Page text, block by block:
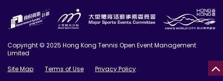
Copyright © 2025 Hong Kong Tennis Open Event Management
Limited
Site Map
Terms of Use
Privacy Policy